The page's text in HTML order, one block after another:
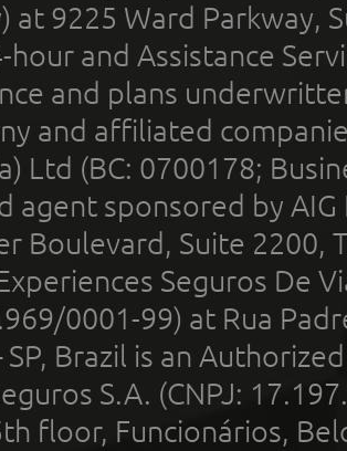
at 9225 Ward Parkway,
hour and Assistance
and plans
and affiliated
Ltd (BC: 0700178;
agent sponsored by
Boulevard, Suite 2200,
Seguros De
0001-99) at Rua
SP, Brazil is an
S.A. (CNPJ:
floor, Funcionários,